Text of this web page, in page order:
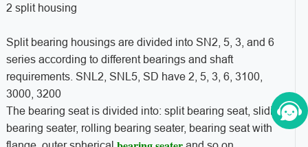
2 split housing
Split bearing housings are divided into SN2, 5, 3, and 6
series according to different bearings and shaft
requirements. SNL2, SNL5, SD have 2, 5, 3, 6, 3100,
3000, 3200
The bearing seat is divided into: split bearing seat, sliding
bearing seater, rolling bearing seater, bearing seat with